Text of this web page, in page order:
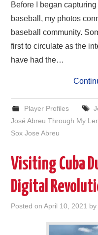
Before I began
baseball, my photos
baseball community.
first to circulate as the
have had the…
Player Profiles
José Abreu Through My
Sox Jose Abreu
Visiting Cuba
Digital
Posted onApril 10, 2021 by